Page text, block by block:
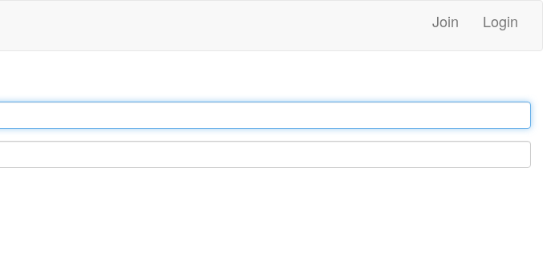
Join Login